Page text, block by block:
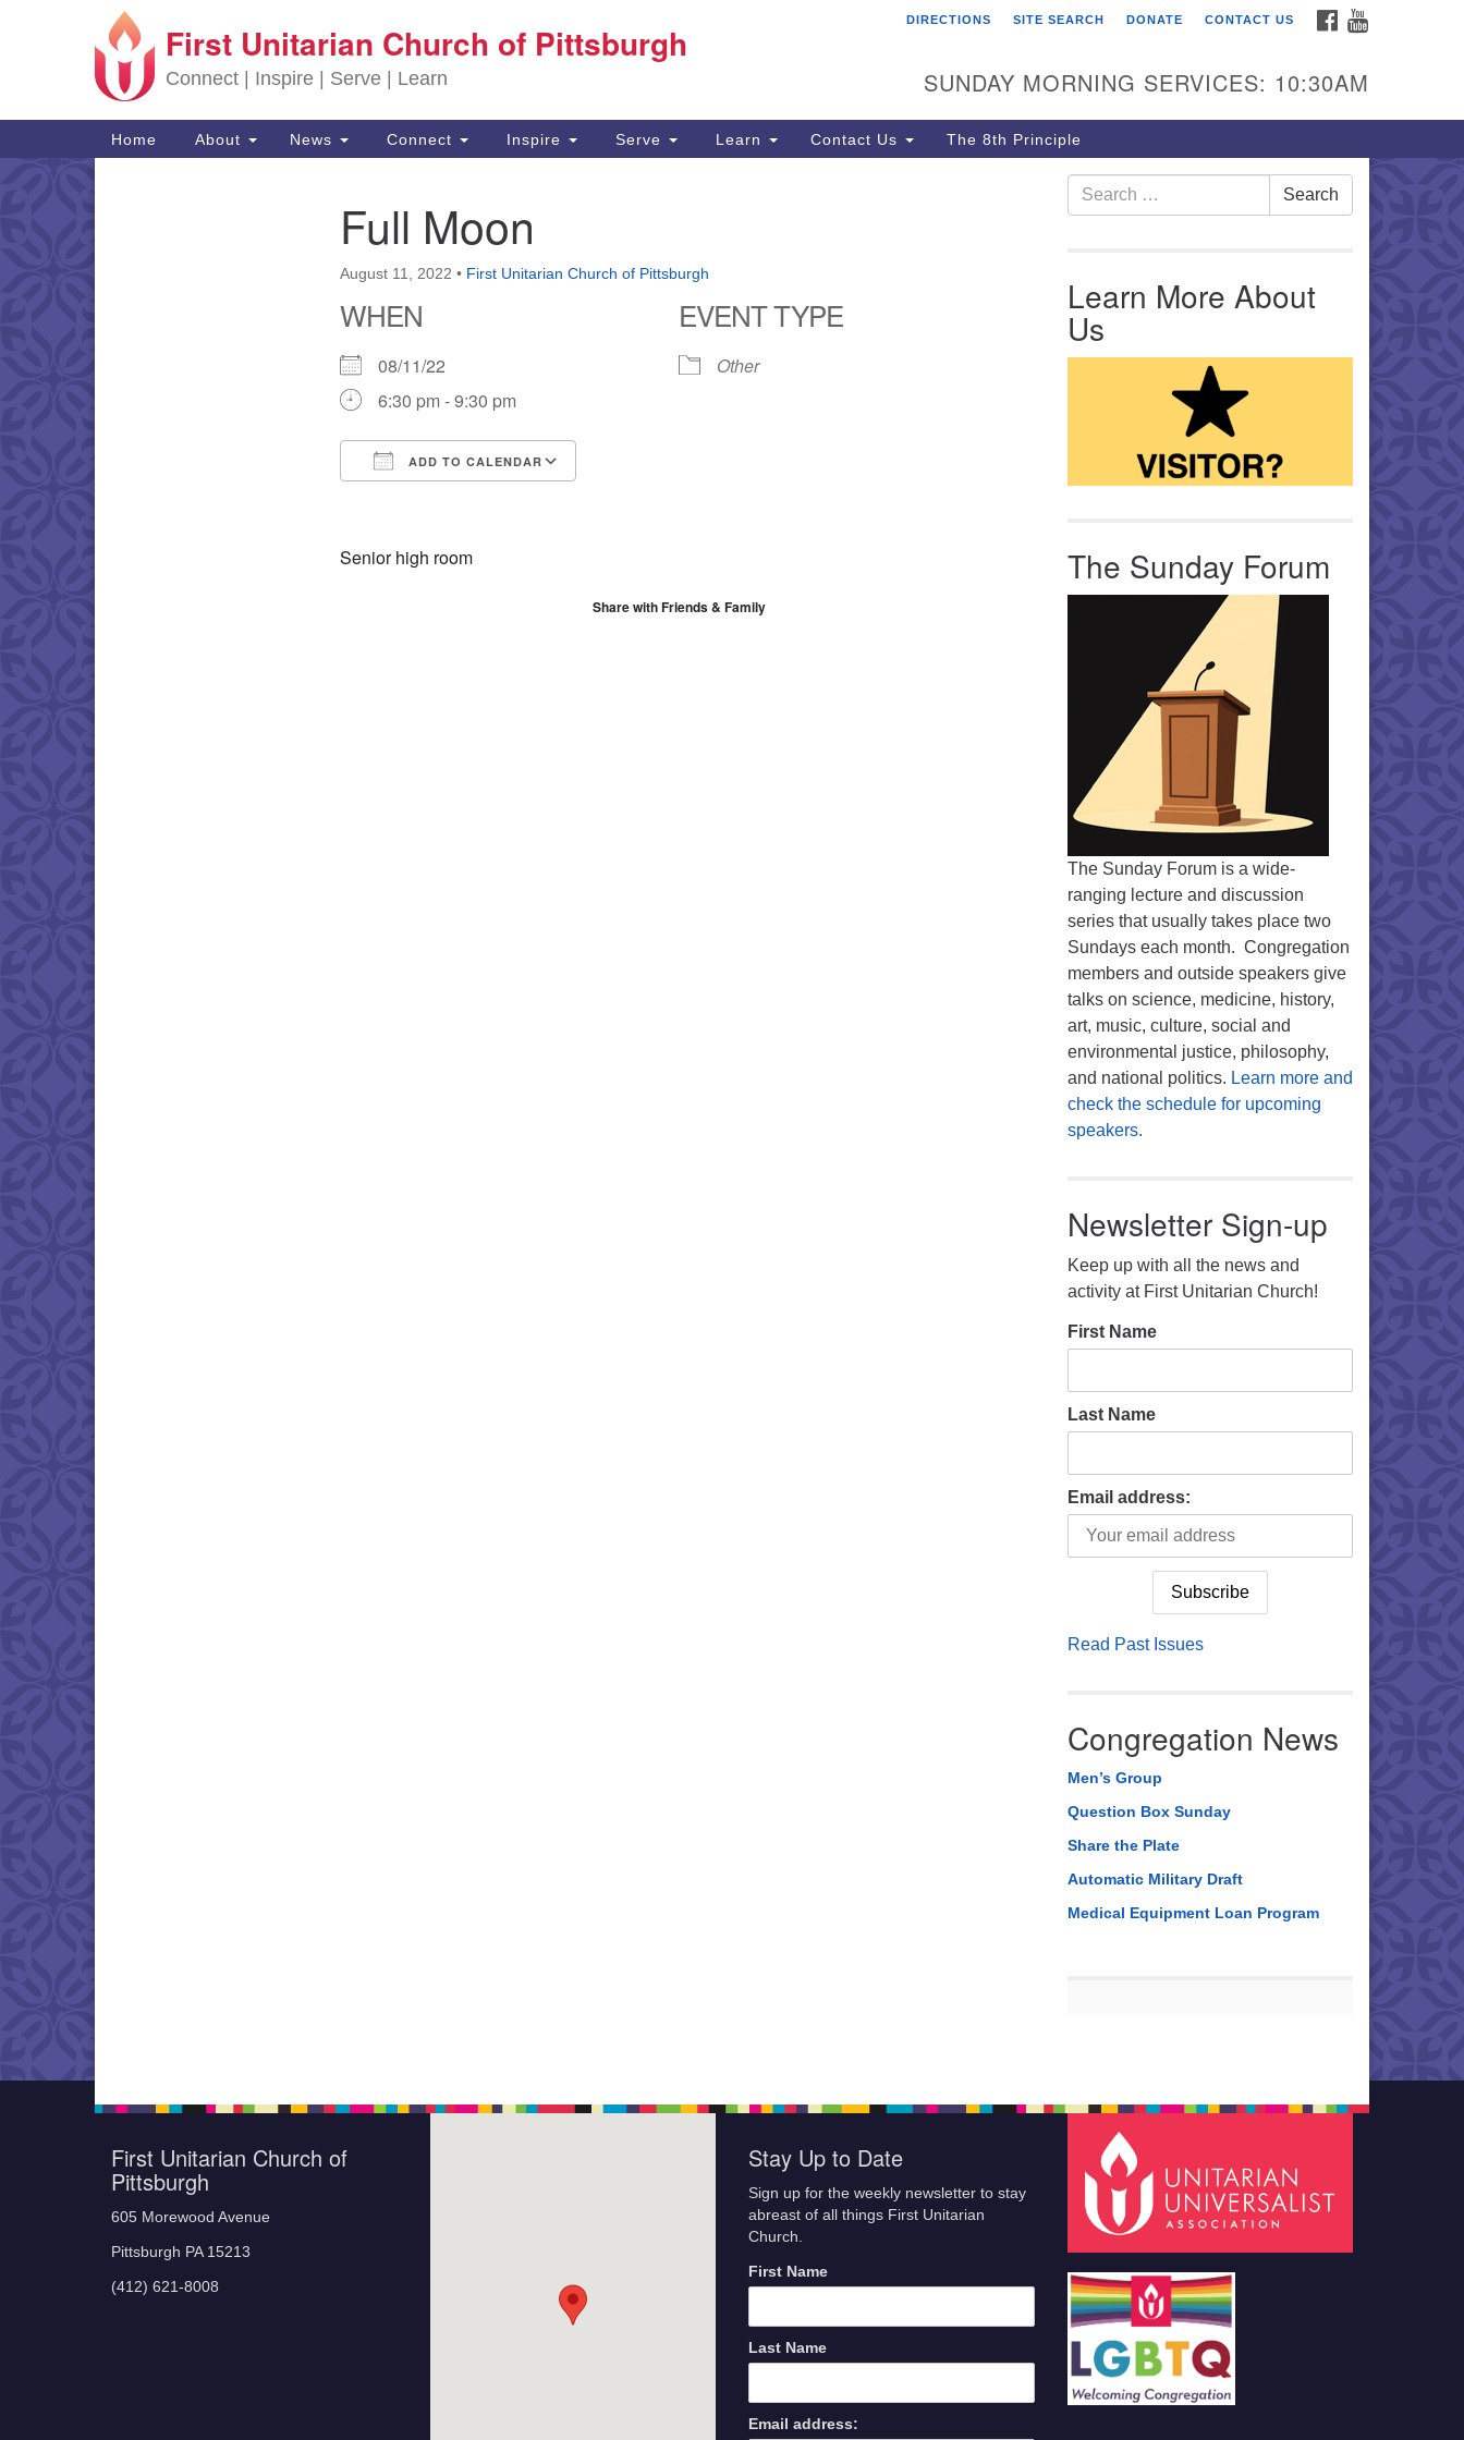
Search for:
Google Map First Unitarian Church of
605 Morewood Avenue
Pittsburgh PA 15213
(412) 621-8008
First Unitarian Church of Pittsburgh
Connect | Inspire | Serve | Learn
FACEBOOK
DIRECTIONS SITE SEARCH DONATE CONTACT US
SUNDAY MORNING SERVICES: 10:30AM
Main Navigation
Home About News Connect Inspire Serve Learn Contact Us The 8th Principle
Full Moon
August 11, 2022 • First Unitarian Church of Pittsburgh
WHEN
08/11/22
6:30 pm - 9:30 pm
ADD TO CALENDAR
EVENT TYPE
Other
Senior high room
Share with Friends & Family
Search for: Search
Learn More About
Us
The Sunday Forum
The Sunday Forum is a wide-
ranging lecture and discussion
series that usually takes place two
Sundays each month. Congregation
members and outside speakers give
talks on science, medicine, history,
art, music, culture, social and
environmental justice, philosophy,
and national politics. Learn more and
check the schedule for upcoming
speakers.
Newsletter Sign-up
Keep up with all the news and
activity at First Unitarian Church!
First Name
Last Name
Email address:
Read Past Issues
Congregation News
Men’s Group
Question Box Sunday
Share the Plate
Automatic Military Draft
Medical Equipment Loan Program
First Unitarian Church of
Pittsburgh
605 Morewood Avenue
Pittsburgh PA 15213
(412) 621-8008
Stay Up to Date
Sign up for the weekly newsletter to stay
abreast of all things First Unitarian
Church.
First Name
Last Name
Email address: